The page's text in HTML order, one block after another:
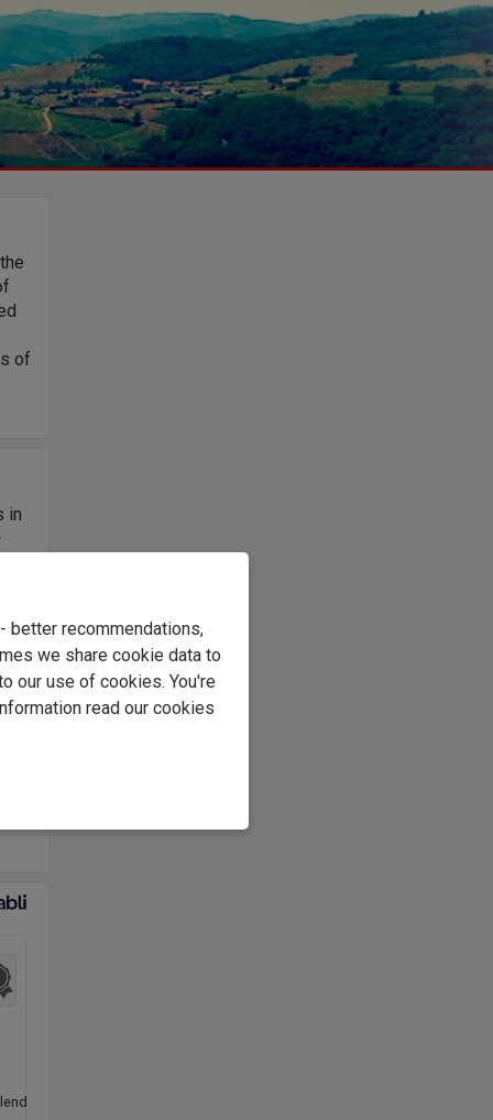
of
in
better recommendations,
we share cookie data to
our use of cookies. You're
read our cookies